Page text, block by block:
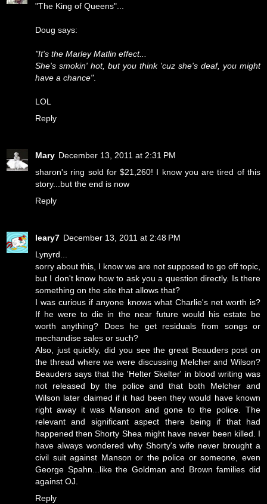
"The King of Queens"...
Doug says:
"It's the Marley Matlin effect...
She's smokin' hot, but you think 'cuz she's deaf, you might
have a chance".
LOL
Reply
Mary December 13, 2011 at 2:31 PM
sharon's ring sold for $21,260! I know you are tired of this
story...but the end is now
Reply
leary7 December 13, 2011 at 2:48 PM
Lynyrd...
sorry about this, I know we are not supposed to go off topic,
but I don't know how to ask you a question directly. Is there
something on the site that allows that?
I was curious if anyone knows what Charlie's net worth is?
If he were to die in the near future would his estate be
worth anything? Does he get residuals from songs or
mechandise sales or such?
Also, just quickly, did you see the great Beauders post on
the thread where we were discussing Melcher and Wilson?
Beauders says that the 'Helter Skelter' in blood writing was
not released by the police and that both Melcher and
Wilson later claimed if it had been they would have known
right away it was Manson and gone to the police. The
relevant and significant aspect there being if that had
happened then Shorty Shea might have never been killed. I
have always wondered why Shorty's wife never brought a
civil suit against Manson or the police or someone, even
George Spahn...like the Goldman and Brown families did
against OJ.
Reply